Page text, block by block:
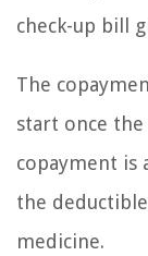
check-up bill
The
start once
copayment is
the
medicine.